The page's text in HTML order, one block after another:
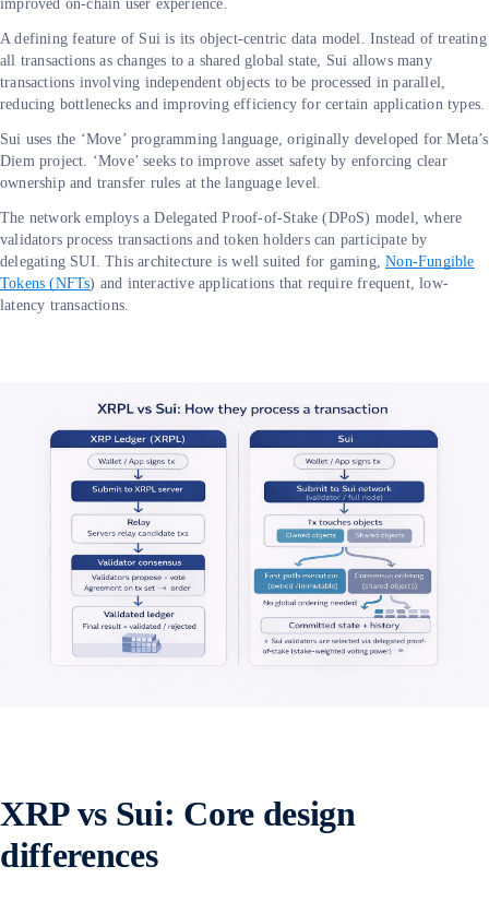
improved on-chain user experience.
A defining feature of Sui is its object-centric data model. Instead of treating
all transactions as changes to a shared global state, Sui allows many
transactions involving independent objects to be processed in parallel,
reducing bottlenecks and improving efficiency for certain application types.
Sui uses the ‘Move’ programming language, originally developed for Meta’s
Diem project. ‘Move’ seeks to improve asset safety by enforcing clear
ownership and transfer rules at the language level.
The network employs a Delegated Proof-of-Stake (DPoS) model, where
validators process transactions and token holders can participate by
delegating SUI. This architecture is well suited for gaming,Non-Fungible
Tokens (NFTs) and interactive applications that require frequent, low-
latency transactions.
XRP vs Sui: Core design
differences